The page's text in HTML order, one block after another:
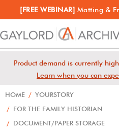
[FREE WEBINAR] Matting &
Product demand is currently
Learn when you can
HOME / YOURSTORY
/ FOR THE FAMILY HISTORIAN
/ DOCUMENT/PAPER STORAGE